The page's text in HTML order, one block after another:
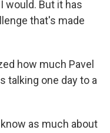
would. But it has
that's made
how much Pavel
talking one day to a
as much about